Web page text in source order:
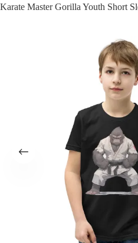
Karate Master Gorilla Youth Short